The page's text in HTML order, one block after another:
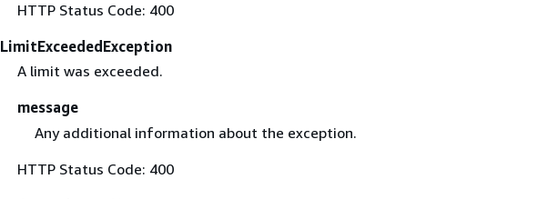
HTTP Status Code: 400
LimitExceededException
A limit was exceeded.
message
Any additional information about the exception.
HTTP Status Code: 400